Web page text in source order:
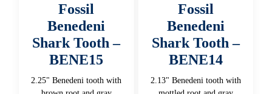
Fossil
Benedeni
Shark Tooth –
BENE15
2.25" Benedeni tooth with
Fossil
Benedeni
Shark Tooth –
BENE14
2.13" Benedeni tooth with